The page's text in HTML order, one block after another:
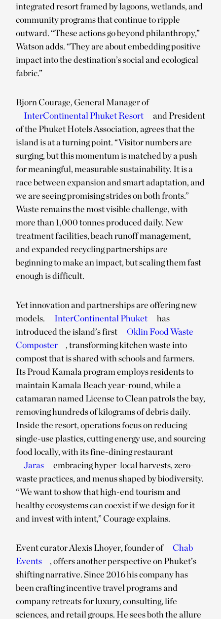
integrated resort framed by lagoons, wetlands, and
community programs that continue to ripple
outward. “These actions go beyond philanthropy,”
Watson adds. “They are about embedding positive
impact into the destination’s social and ecological
fabric.”
Bjorn Courage, General Manager of
InterContinental Phuket Resort
and President
of the Phuket Hotels Association, agrees that the
island is at a turning point. “Visitor numbers are
surging, but this momentum is matched by a push
for meaningful, measurable sustainability. It is a
race between expansion and smart adaptation, and
we are seeing promising strides on both fronts.”
Waste remains the most visible challenge, with
more than 1,000 tonnes produced daily. New
treatment facilities, beach runoff management,
and expanded recycling partnerships are
beginning to make an impact, but scaling them fast
enough is difficult.
Yet innovation and partnerships are offering new
models.
InterContinental Phuket
has
introduced the island’s first
Oklin Food Waste
Composter
, transforming kitchen waste into
compost that is shared with schools and farmers.
Its Proud Kamala program employs residents to
maintain Kamala Beach year-round, while a
catamaran named License to Clean patrols the bay,
removing hundreds of kilograms of debris daily.
Inside the resort, operations focus on reducing
single-use plastics, cutting energy use, and sourcing
food locally, with its fine-dining restaurant
Jaras
embracing hyper-local harvests, zero-
waste practices, and menus shaped by biodiversity.
“We want to show that high-end tourism and
healthy ecosystems can coexist if we design for it
and invest with intent,” Courage explains.
Event curator Alexis Lhoyer, founder of
Chab
Events
, offers another perspective on Phuket’s
shifting narrative. Since 2016 his company has
been crafting incentive travel programs and
company retreats for luxury, consulting, life
sciences, and retail groups. He sees both the allure